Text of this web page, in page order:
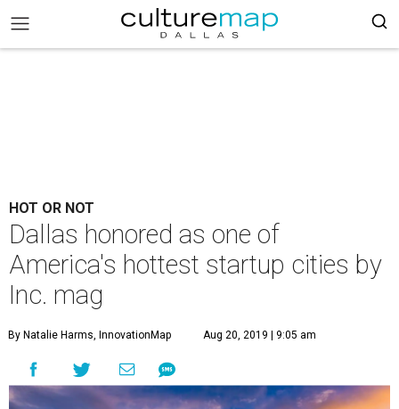
HOT OR NOT
Dallas honored as one of
America's hottest startup cities by
Inc. mag
By Natalie Harms, InnovationMap Aug 20, 2019 | 9:05 am